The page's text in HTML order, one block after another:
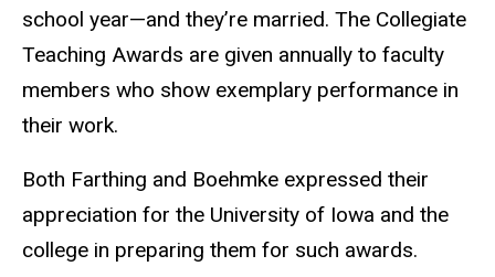
school year—and they’re married. The Collegiate
Teaching Awards are given annually to faculty
members who show exemplary performance in
their work.
Both Farthing and Boehmke expressed their
appreciation for the University of Iowa and the
college in preparing them for such awards.